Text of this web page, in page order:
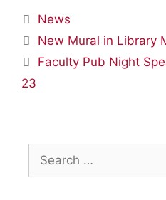
Categories
News
New Mural in Library
Faculty Pub Night
23
Search
for: